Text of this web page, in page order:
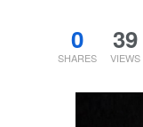
0
SHARES
39
VIEWS